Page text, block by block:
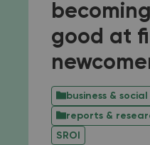
good at
business &
reports &
SROI